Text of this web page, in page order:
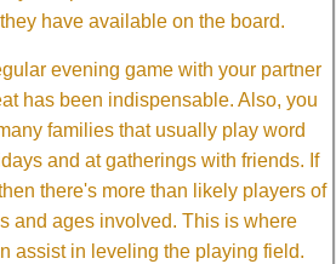
have available on the board.
evening game with your partner
has been indispensable. Also, you
families that usually play word
and at gatherings with friends. If
there's more than likely players of
and ages involved. This is where
assist in leveling the playing field.